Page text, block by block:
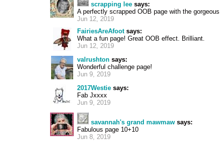
scrapping lee says:
A perfectly scrapped OOB page with the
Jun 12, 2019
FairiesAreAfootsays:
What a fun page! Great OOB effect. Brilliant.
Jun 12, 2019
valrushton says:
Wonderful challenge page!
Jun 9, 2019
2017Westie says:
Fab Jxxxx
Jun 9, 2019
savannah's grand mawmaw says:
Fabulous page 10+10
Jun 8, 2019